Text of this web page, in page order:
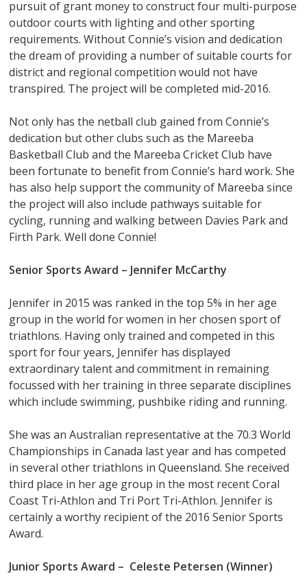
pursuit of grant money to construct four multi-purpose
outdoor courts with lighting and other sporting
requirements. Without Connie’s vision and dedication
the dream of providing a number of suitable courts for
district and regional competition would not have
transpired. The project will be completed mid-2016.
Not only has the netball club gained from Connie’s
dedication but other clubs such as the Mareeba
Basketball Club and the Mareeba Cricket Club have
been fortunate to benefit from Connie’s hard work. She
has also help support the community of Mareeba since
the project will also include pathways suitable for
cycling, running and walking between Davies Park and
Firth Park. Well done Connie!
Senior Sports Award – Jennifer McCarthy
Jennifer in 2015 was ranked in the top 5% in her age
group in the world for women in her chosen sport of
triathlons. Having only trained and competed in this
sport for four years, Jennifer has displayed
extraordinary talent and commitment in remaining
focussed with her training in three separate disciplines
which include swimming, pushbike riding and running.
She was an Australian representative at the 70.3 World
Championships in Canada last year and has competed
in several other triathlons in Queensland. She received
third place in her age group in the most recent Coral
Coast Tri-Athlon and Tri Port Tri-Athlon. Jennifer is
certainly a worthy recipient of the 2016 Senior Sports
Award.
Junior Sports Award – Celeste Petersen (Winner)